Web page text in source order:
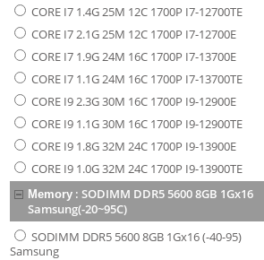
CORE I7 1.4G 25M 12C 1700P I7-12700TE
CORE I7 2.1G 25M 12C 1700P I7-12700E
CORE I7 1.9G 24M 16C 1700P I7-13700E
CORE I7 1.1G 24M 16C 1700P I7-13700TE
CORE I9 2.3G 30M 16C 1700P I9-12900E
CORE I9 1.1G 30M 16C 1700P I9-12900TE
CORE I9 1.8G 32M 24C 1700P I9-13900E
CORE I9 1.0G 32M 24C 1700P I9-13900TE
Memory :SODIMM DDR5 5600 8GB 1Gx16
Samsung(-20~95C)
SODIMM DDR5 5600 8GB 1Gx16 (-40-95)
Samsung